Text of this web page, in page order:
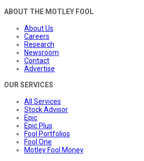
ABOUT THE MOTLEY FOOL
About Us
Careers
Research
Newsroom
Contact
Advertise
OUR SERVICES
All Services
Stock Advisor
Epic
Epic Plus
Fool Portfolios
Fool One
Motley Fool Money